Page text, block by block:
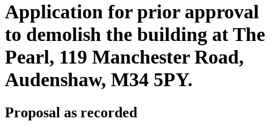
Application for prior approval
to demolish the building at The
Pearl, 119 Manchester Road,
Audenshaw, M34 5PY.
Proposal as recorded